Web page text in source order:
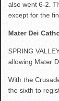
also went 6-2.
except for the
Mater Dei
SPRING
allowing Mater
With the
the sixth to